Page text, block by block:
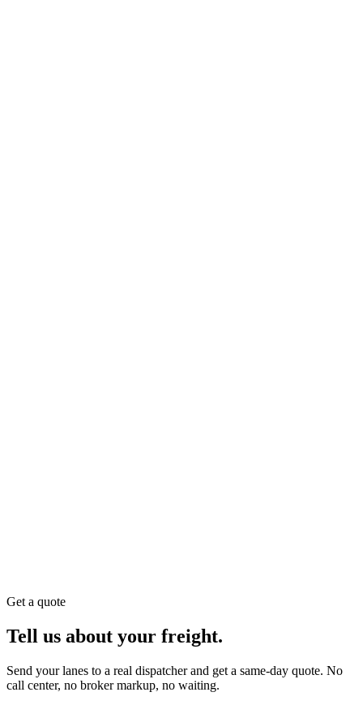
USDOT 1998214 · MC-705820
Get a quote
Tell us about your freight.
Send your lanes to a real dispatcher and get a same-day quote. No
call center, no broker markup, no waiting.